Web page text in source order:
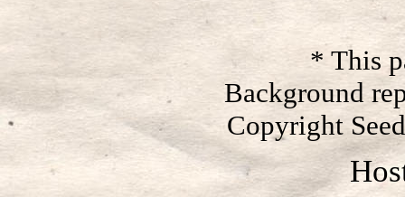
* This
Background
Copyright